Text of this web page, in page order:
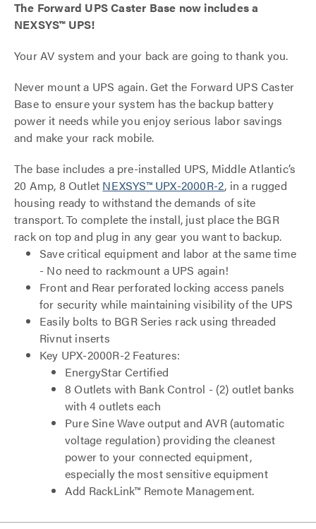
The Forward UPS Caster Base now includes a
NEXSYS™ UPS!
Your AV system and your back are going to thank you.
Never mount a UPS again. Get the Forward UPS Caster
Base to ensure your system has the backup battery
power it needs while you enjoy serious labor savings
and make your rack mobile.
The base includes a pre-installed UPS, Middle Atlantic’s
20 Amp, 8 Outlet NEXSYS™ UPX-2000R-2, in a rugged
housing ready to withstand the demands of site
transport. To complete the install, just place the BGR
rack on top and plug in any gear you want to backup.
Save critical equipment and labor at the same time
- No need to rackmount a UPS again!
Front and Rear perforated locking access panels
for security while maintaining visibility of the UPS
Easily bolts to BGR Series rack using threaded
Rivnut inserts
Key UPX-2000R-2 Features:
EnergyStar Certified
8 Outlets with Bank Control - (2) outlet banks
with 4 outlets each
Pure Sine Wave output and AVR (automatic
voltage regulation) providing the cleanest
power to your connected equipment,
especially the most sensitive equipment
Add RackLink™ Remote Management.